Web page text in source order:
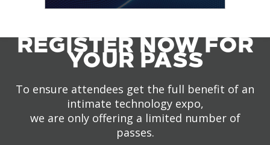
REGISTER NOW FOR
YOUR PASS
To ensure attendees get the full benefit of an
intimate technology expo,
we are only offering a limited number of
passes.